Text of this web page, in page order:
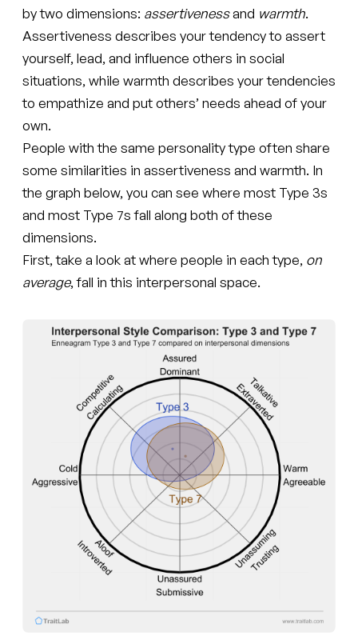
by two dimensions: assertivenessand warmth.
Assertiveness describes your tendency to assert
yourself, lead, and influence others in social
situations, while warmth describes your tendencies
to empathize and put others’ needs ahead of your
own.
People with the same personality type often share
some similarities in assertiveness and warmth. In
the graph below, you can see where most Type 3s
and most Type 7s fall along both of these
dimensions.
First, take a look at where people in each type, on
average, fall in this interpersonal space.